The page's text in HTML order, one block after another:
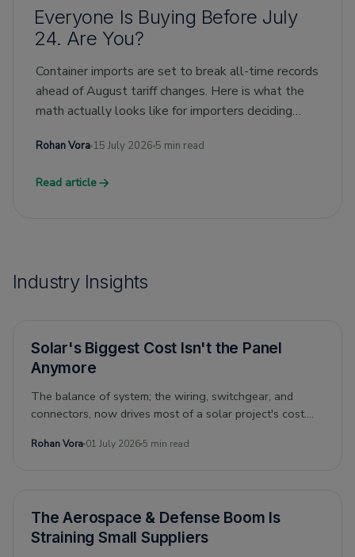
Everyone Is Buying Before July
24. Are You?
Container imports are set to break all-time records
ahead of August tariff changes. Here is what the
math actually looks like for importers deciding
Rohan Vora 15 July 2026 5 min read
Read article
Industry Insights
Solar's Biggest Cost Isn't the Panel
Anymore
The balance of system; the wiring, switchgear, and
connectors, now drives most of a solar project's cost.
what does that mean for the people who supply it?
Rohan Vora 01 July 2026 5 min read
The Aerospace & Defense Boom Is
Straining Small Suppliers